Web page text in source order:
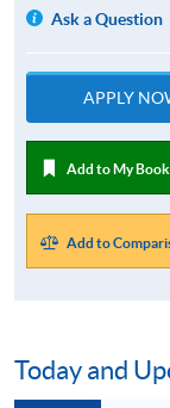
Ask a Question
APPLY
Add to My
Add to
Today and